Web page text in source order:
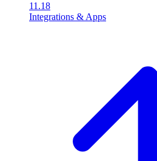
11.18
Integrations & Apps